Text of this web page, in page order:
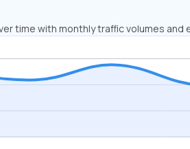
time with monthly traffic volumes and